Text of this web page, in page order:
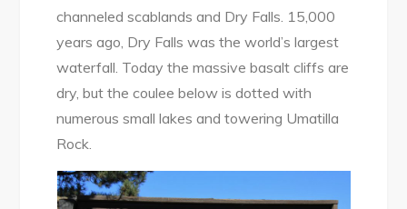
channeled scablands and Dry Falls. 15,000
years ago, Dry Falls was the world’s largest
waterfall. Today the massive basalt cliffs are
dry, but the coulee below is dotted with
numerous small lakes and towering Umatilla
Rock.